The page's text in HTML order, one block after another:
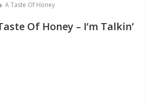
A Taste Of Honey
Of Honey – I’m Talkin’